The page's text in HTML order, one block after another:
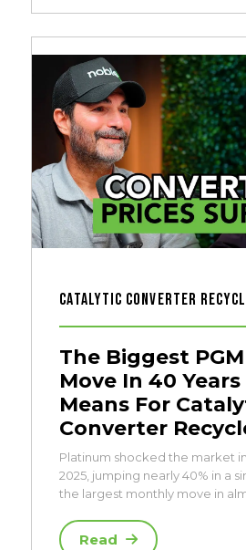
Catalytic Converter
The Biggest
Move In 40
Means For
Converter
Platinum shocked the market
2025, jumping nearly 40% in a
the largest monthly move in
Read